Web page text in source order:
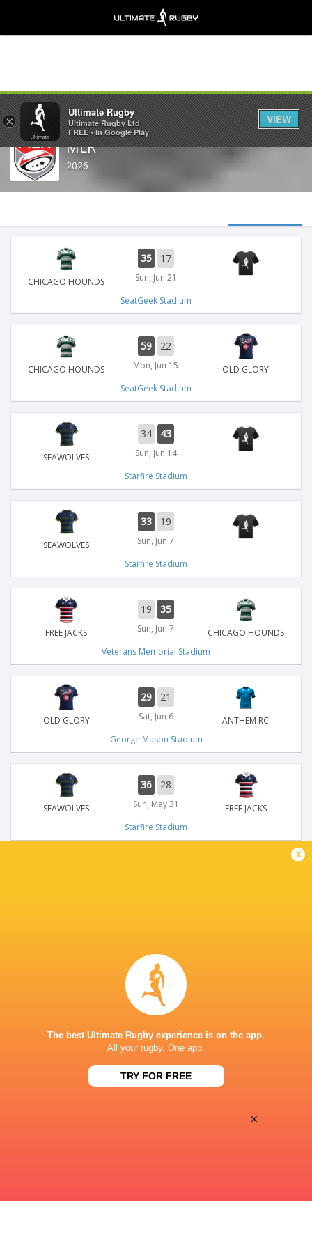
Share
MLR
2026
CHICAGO HOUNDS
35 17
Sun, Jun 21
SeatGeek Stadium
CHICAGO HOUNDS
59 22
Mon, Jun 15
OLD GLORY
SeatGeek Stadium
SEAWOLVES
34 43
Sun, Jun 14
Starfire Stadium
SEAWOLVES
33 19
Sun, Jun 7
Starfire Stadium
FREE JACKS
19 35
Sun, Jun 7
CHICAGO HOUNDS
Veterans Memorial Stadium
OLD GLORY
29 21
Sat, Jun 6
ANTHEM RC
George Mason Stadium
SEAWOLVES
36 28
Sun, May 31
FREE JACKS
Starfire Stadium
32 33
Sat, May 30
George Mason Stadium
42 10
Sun, May 24
OLD GLORY
Heart Health Park, Sacramento, California
x
The best Ultimate Rugby experience is on the app.
All your rugby. One app.
TRY FOR FREE
×
Ultimate Rugby
Ultimate Rugby Ltd
FREE - In Google Play
VIEW
×